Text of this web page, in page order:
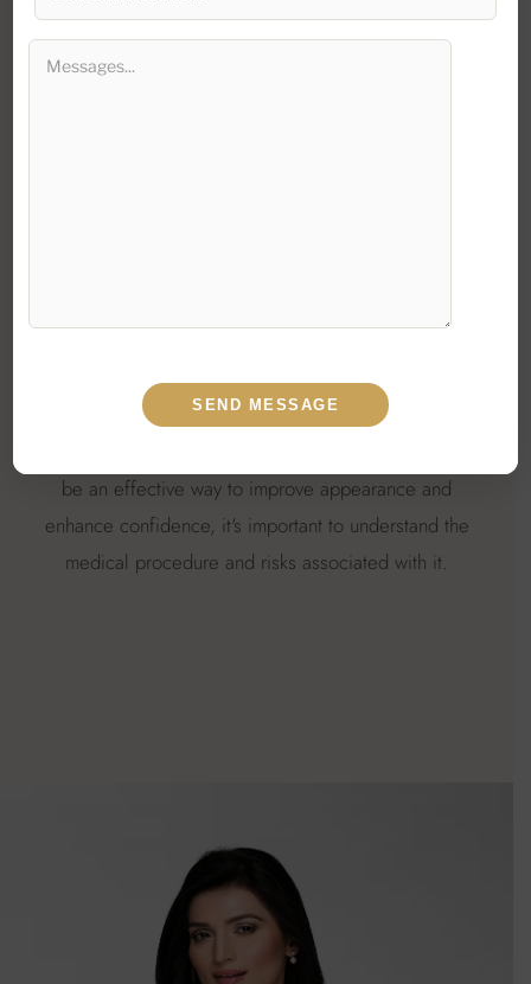
of the most popular forms of beauty treatments that
Indians have taken to is plastic surgery. As a result,
experience. There are the best cosmetic surgeons in
Delhi who are experts in their field and offer discussion
be an effective way to improve appearance and
enhance confidence, it's important to understand the
medical procedure and risks associated with it.